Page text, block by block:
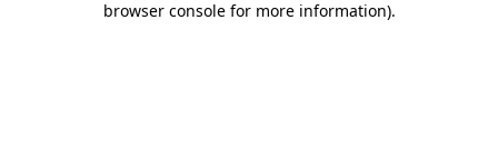
browser console for more information).